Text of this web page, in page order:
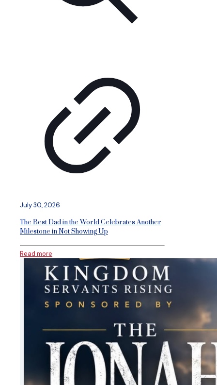
July 30, 2026
The Best Dad in the World Celebrates Another
Milestone in Not Showing Up
Read more